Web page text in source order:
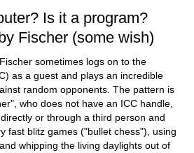
Is it a program?
Fischer (some wish)
sometimes logs on to the
as a guest and plays an incredible
random opponents. The pattern is
who does not have an ICC handle,
or through a third person and
fast blitz games ("bullet chess"), using
whipping the living daylights out of